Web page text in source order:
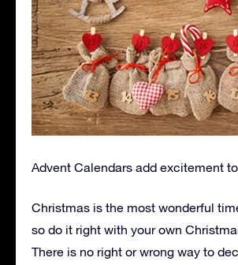
Advent Calendars add excitement
Christmas is the most wonderful
so do it right with your own
There is no right or wrong way to